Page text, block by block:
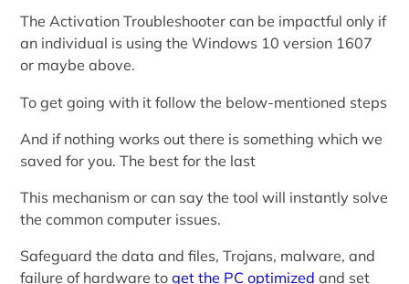
The Activation Troubleshooter can be impactful only if
an individual is using the Windows 10 version 1607
or maybe above.
To get going with it follow the below-mentioned steps
And if nothing works out there is something which we
saved for you. The best for the last
This mechanism or can say the tool will instantly solve
the common computer issues.
Safeguard the data and files, Trojans, malware, and
failure of hardware toget the PC optimized and set